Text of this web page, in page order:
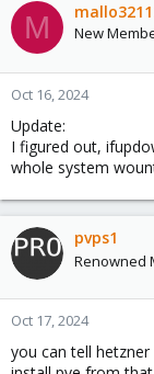
M New
Oct 16, 2024
Update:
I figured out,
whole system
pvps1
Renowned
Oct 17, 2024
you can tell